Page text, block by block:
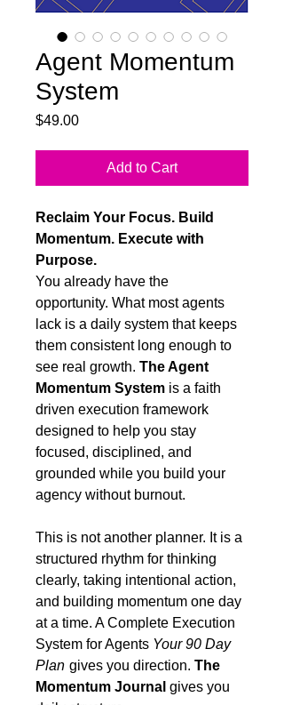
Agent Momentum
System
$49.00Price
Add to Cart
Reclaim Your Focus. Build
Momentum. Execute with
Purpose.
You already have the
opportunity. What most agents
lack is a daily system that keeps
them consistent long enough to
see real growth. The Agent
Momentum System is a faith
driven execution framework
designed to help you stay
focused, disciplined, and
grounded while you build your
agency without burnout.
This is not another planner. It is a
structured rhythm for thinking
clearly, taking intentional action,
and building momentum one day
at a time. A Complete Execution
System for Agents Your 90 Day
Plan gives you direction. The
Momentum Journal gives you